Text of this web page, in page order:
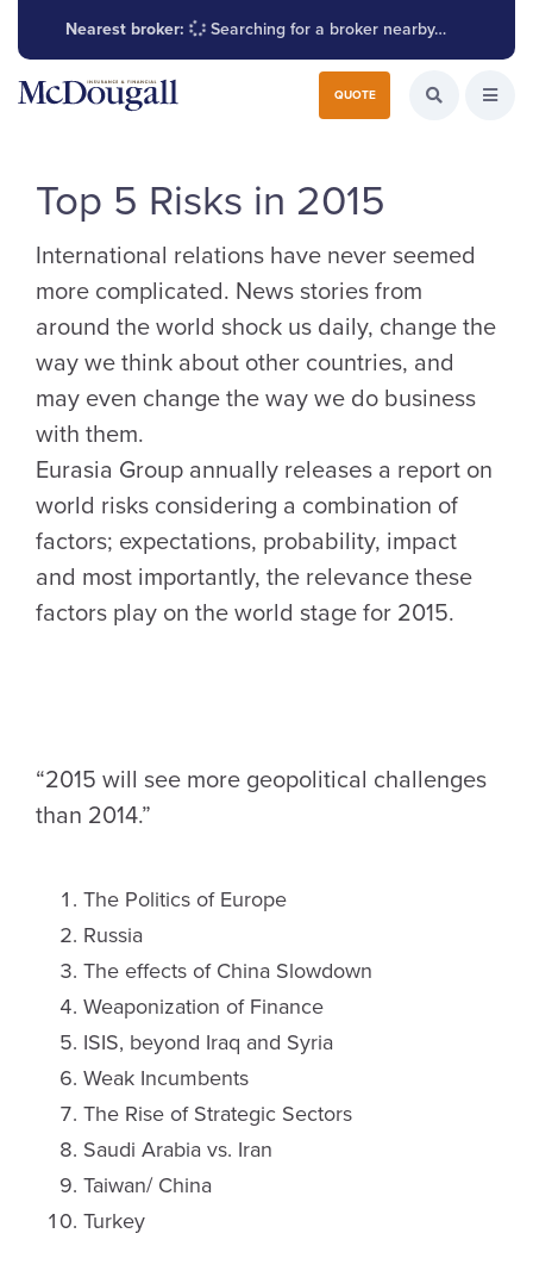
Nearest broker: Searching for a broker nearby…
QUOTE Search for:
Search the
Top 5 Risks in 2015
International relations have never seemed
more complicated. News stories from
around the world shock us daily, change the
way we think about other countries, and
may even change the way we do business
with them.
Eurasia Group annually releases a report on
world risks considering a combination of
factors; expectations, probability, impact
and most importantly, the relevance these
factors play on the world stage for 2015.
“2015 will see more geopolitical challenges
than 2014.”
The Politics of Europe
Russia
The effects of China Slowdown
Weaponization of Finance
ISIS, beyond Iraq and Syria
Weak Incumbents
The Rise of Strategic Sectors
Saudi Arabia vs. Iran
Taiwan/ China
Turkey